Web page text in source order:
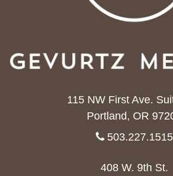
115 NW First Ave.
Portland, OR
503.227.1515
408 W. 9th St.